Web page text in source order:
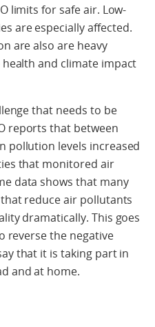
limits for safe air. Low-
are especially affected.
are also are heavy
and climate impact
that needs to be
reports that between
pollution levels increased
that monitored air
data shows that many
reduce air pollutants
dramatically. This goes
reverse the negative
that it is taking part in
and at home.